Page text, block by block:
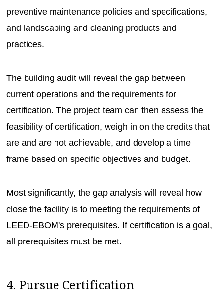
preventive maintenance policies and specifications,
and landscaping and cleaning products and
practices.
The building audit will reveal the gap between
current operations and the requirements for
certification. The project team can then assess the
feasibility of certification, weigh in on the credits that
are and are not achievable, and develop a time
frame based on specific objectives and budget.
Most significantly, the gap analysis will reveal how
close the facility is to meeting the requirements of
LEED-EBOM's prerequisites. If certification is a goal,
all prerequisites must be met.
4. Pursue Certification